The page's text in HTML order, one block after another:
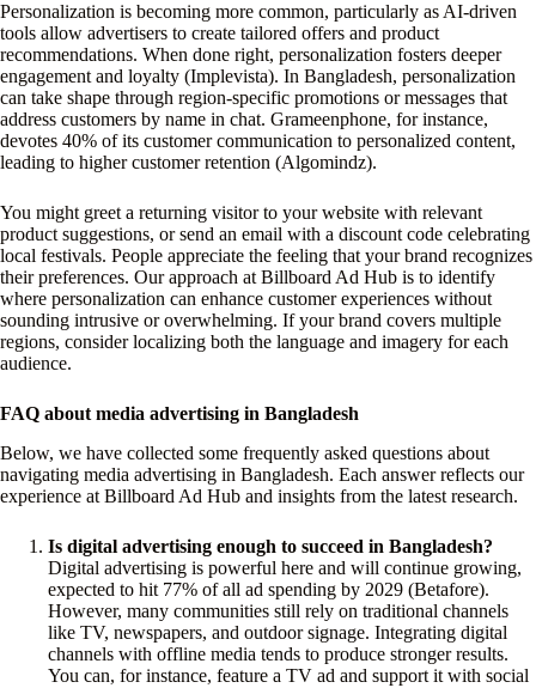
Personalization is becoming more common, particularly as AI-driven
tools allow advertisers to create tailored offers and product
recommendations. When done right, personalization fosters deeper
engagement and loyalty (Implevista). In Bangladesh, personalization
can take shape through region-specific promotions or messages that
address customers by name in chat. Grameenphone, for instance,
devotes 40% of its customer communication to personalized content,
leading to higher customer retention (Algomindz).
You might greet a returning visitor to your website with relevant
product suggestions, or send an email with a discount code celebrating
local festivals. People appreciate the feeling that your brand recognizes
their preferences. Our approach at Billboard Ad Hub is to identify
where personalization can enhance customer experiences without
sounding intrusive or overwhelming. If your brand covers multiple
regions, consider localizing both the language and imagery for each
audience.
FAQ about media advertising in Bangladesh
Below, we have collected some frequently asked questions about
navigating media advertising in Bangladesh. Each answer reflects our
experience at Billboard Ad Hub and insights from the latest research.
Is digital advertising enough to succeed in Bangladesh?
Digital advertising is powerful here and will continue growing,
expected to hit 77% of all ad spending by 2029 (Betafore).
However, many communities still rely on traditional channels
like TV, newspapers, and outdoor signage. Integrating digital
channels with offline media tends to produce stronger results.
You can, for instance, feature a TV ad and support it with social